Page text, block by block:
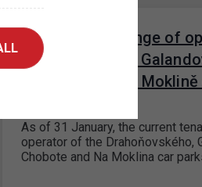
Prague 17 - change of
Drahoňovského,
Chobotě and Na
As of 31 January, the current
operator of the Drahoňovského,
Chobote and Na Moklina car